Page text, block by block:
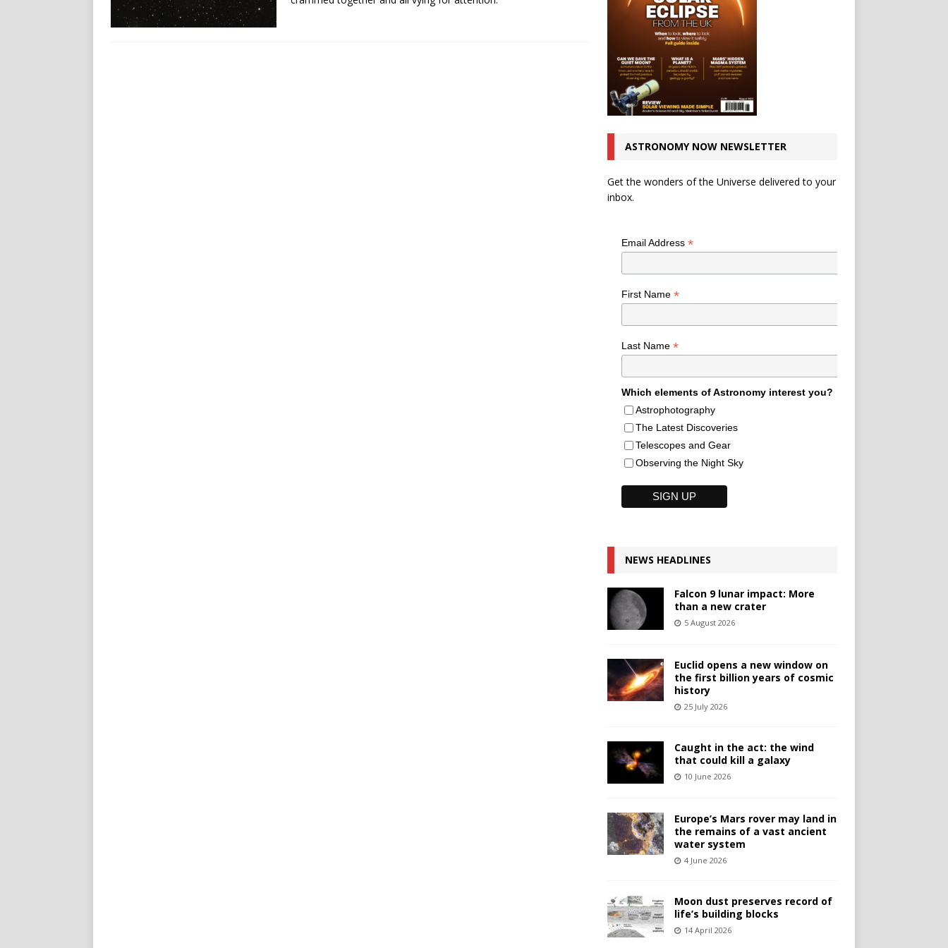
ASTRONOMY NOW NEWSLETTER
Get the wonders of the Universe delivered to your
inbox.
Email Address *
First Name *
Last Name *
Which elements of Astronomy interest you?
Astrophotography
The Latest Discoveries
Telescopes and Gear
Observing the Night Sky
NEWS HEADLINES
Falcon 9 lunar impact: More
than a new crater
5 August 2026
Euclid opens a new window on
the first billion years of cosmic
history
25 July 2026
Caught in the act: the wind
that could kill a galaxy
10 June 2026
Europe’s Mars rover may land in
the remains of a vast ancient
water system
4 June 2026
Moon dust preserves record of
life’s building blocks
14 April 2026